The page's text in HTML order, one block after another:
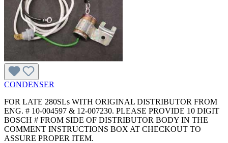
CONDENSER
FOR LATE 280SLs WITH ORIGINAL DISTRIBUTOR FROM
ENG. # 10-004597 & 12-007230. PLEASE PROVIDE 10 DIGIT
BOSCH # FROM SIDE OF DISTRIBUTOR BODY IN THE
COMMENT INSTRUCTIONS BOX AT CHECKOUT TO
ASSURE PROPER ITEM.